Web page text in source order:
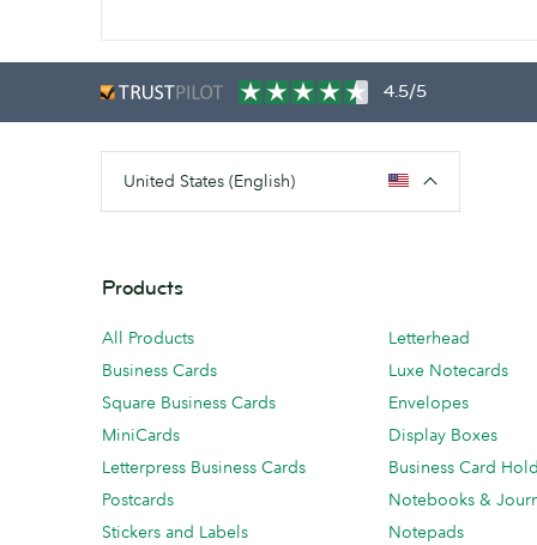
4.5/5
United States (English)
Products
All Products
Business Cards
Square Business Cards
MiniCards
Letterpress Business Cards
Postcards
Stickers and Labels
Letterhead
Luxe Notecards
Envelopes
Display Boxes
Business Card
Notebooks &
Notepads